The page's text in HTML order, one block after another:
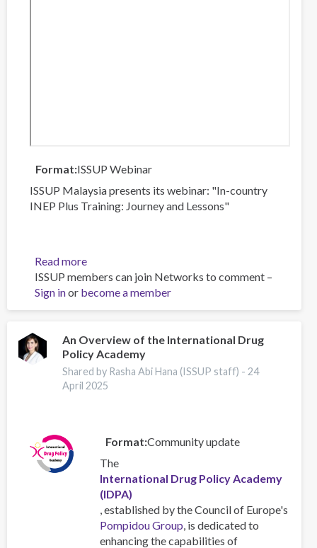
Format ISSUP Webinar
ISSUP Malaysia presents its webinar: "In-country
INEP Plus Training: Journey and Lessons"
Read moreabout
In-
country
INEP
Training
by
ISSUP
Malaysia:
ISSUP members can join Networks to comment –
Sign inor become a member
An Overview of the International Drug
Policy Academy
Shared by Rasha Abi Hana (ISSUP staff) -24
April 2025
Format Community update
The
International Drug Policy Academy
(IDPA)
, established by the Council of Europe's
Pompidou Group, is dedicated to
enhancing the capabilities of